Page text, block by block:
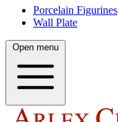
Porcelain Figurines
Wall Plate
Open menu